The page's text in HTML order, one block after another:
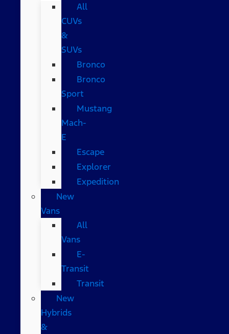
All
CUVs
&
SUVs
Bronco
Bronco
Sport
Mustang
Mach-
E
Escape
Explorer
Expedition
New
Vans
All
Vans
E-
Transit
Transit
New
Hybrids
&